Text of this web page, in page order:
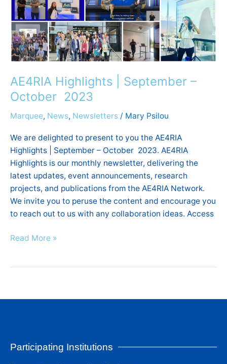
AE4RIA Highlights | September –
October 2023
Marquee, News, Newsletters / Mary Psilou
We are delighted to present to you the AE4RIA
Highlights | September – October 2023. AE4RIA
Highlights is our monthly newsletter, delivering the
latest updates, event announcements, research
projects, and publications from the AE4RIA Network.
We invite you to peruse the content and encourage you
to reach out to us with any collaboration ideas. Access
Read More »
Participating Institutions